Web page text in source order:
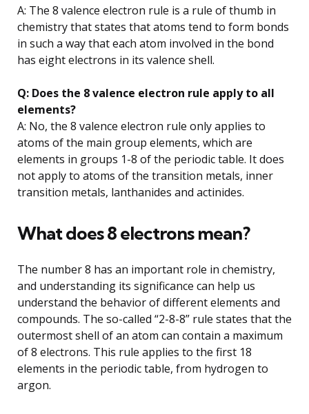
A: The 8 valence electron rule is a rule of thumb in
chemistry that states that atoms tend to form bonds
in such a way that each atom involved in the bond
has eight electrons in its valence shell.
Q: Does the 8 valence electron rule apply to all
elements?
A: No, the 8 valence electron rule only applies to
atoms of the main group elements, which are
elements in groups 1-8 of the periodic table. It does
not apply to atoms of the transition metals, inner
transition metals, lanthanides and actinides.
What does 8 electrons mean?
The number 8 has an important role in chemistry,
and understanding its significance can help us
understand the behavior of different elements and
compounds. The so-called “2-8-8” rule states that the
outermost shell of an atom can contain a maximum
of 8 electrons. This rule applies to the first 18
elements in the periodic table, from hydrogen to
argon.